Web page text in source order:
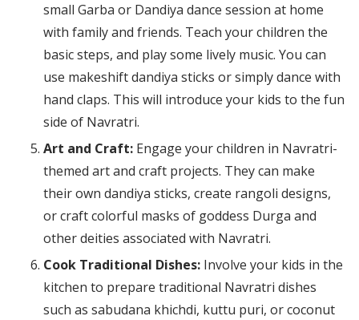
small Garba or Dandiya dance session at home
with family and friends. Teach your children the
basic steps, and play some lively music. You can
use makeshift dandiya sticks or simply dance with
hand claps. This will introduce your kids to the fun
side of Navratri.
Art and Craft:Engage your children in Navratri-
themed art and craft projects. They can make
their own dandiya sticks, create rangoli designs,
or craft colorful masks of goddess Durga and
other deities associated with Navratri.
Cook Traditional Dishes:Involve your kids in the
kitchen to prepare traditional Navratri dishes
such as sabudana khichdi, kuttu puri, or coconut